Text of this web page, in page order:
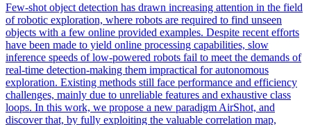
Few-shot object detection has drawn increasing attention in the field
of robotic exploration, where robots are required to find unseen
objects with a few online provided examples. Despite recent efforts
have been made to yield online processing capabilities, slow
inference speeds of low-powered robots fail to meet the demands of
real-time detection-making them impractical for autonomous
exploration. Existing methods still face performance and efficiency
challenges, mainly due to unreliable features and exhaustive class
loops. In this work, we propose a new paradigm AirShot, and
discover that, by fully exploiting the valuable correlation map,